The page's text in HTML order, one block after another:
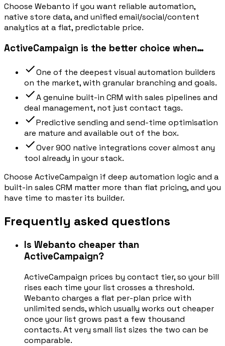
Choose Webanto if you want reliable automation,
native store data, and unified email/social/content
analytics at a flat, predictable price.
ActiveCampaign is the better choice when…
One of the deepest visual automation builders
on the market, with granular branching and goals.
A genuine built-in CRM with sales pipelines and
deal management, not just contact tags.
Predictive sending and send-time optimisation
are mature and available out of the box.
Over 900 native integrations cover almost any
tool already in your stack.
Choose ActiveCampaign if deep automation logic and a
built-in sales CRM matter more than flat pricing, and you
have time to master its builder.
Frequently asked questions
Is Webanto cheaper than
ActiveCampaign?
ActiveCampaign prices by contact tier, so your bill
rises each time your list crosses a threshold.
Webanto charges a flat per-plan price with
unlimited sends, which usually works out cheaper
once your list grows past a few thousand
contacts. At very small list sizes the two can be
comparable.